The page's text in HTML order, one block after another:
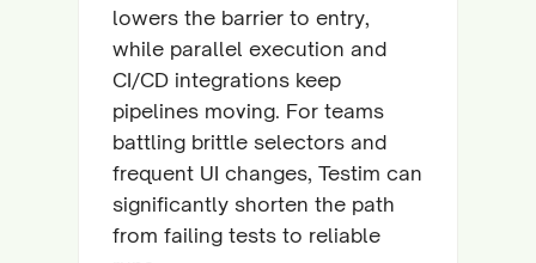
lowers the barrier to entry,
while parallel execution and
CI/CD integrations keep
pipelines moving. For teams
battling brittle selectors and
frequent UI changes, Testim can
significantly shorten the path
from failing tests to reliable